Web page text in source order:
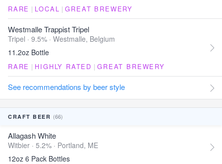
RARE | LOCAL | GREAT BREWERY
Westmalle Trappist Tripel
Tripel · 9.5% · Westmalle, Belgium
11.2oz Bottle
RARE | HIGHLY RATED | GREAT BREWERY
See recommendations by beer style
CRAFT BEER (66)
Allagash White
Witbier · 5.2% · Portland, ME
12oz 6 Pack Bottles